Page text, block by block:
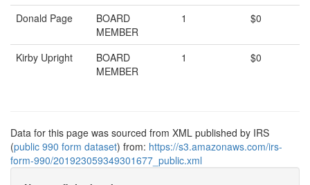
Donald Page
BOARD
MEMBER
1 $0
Kirby Upright
BOARD
MEMBER
1 $0
Data for this page was sourced from XML published by IRS
(public 990 form dataset) from: https://s3.amazonaws.com/irs-
form-990/201923059349301677_public.xml